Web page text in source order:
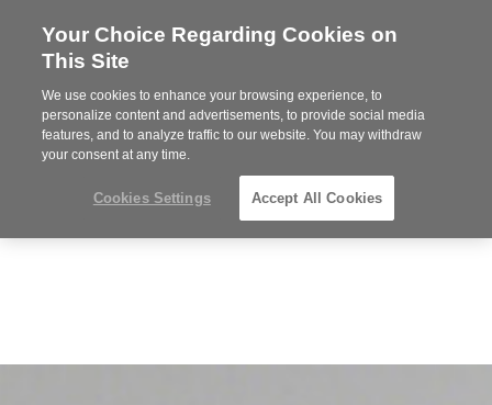
Steelcase
Partner
MENU
Your Choice Regarding Cookies on
This Site
We use cookies to enhance your browsing experience, to
personalize content and advertisements, to provide social media
features, and to analyze traffic to our website. You may withdraw
your consent at any time.
Cookies Settings Accept All Cookies